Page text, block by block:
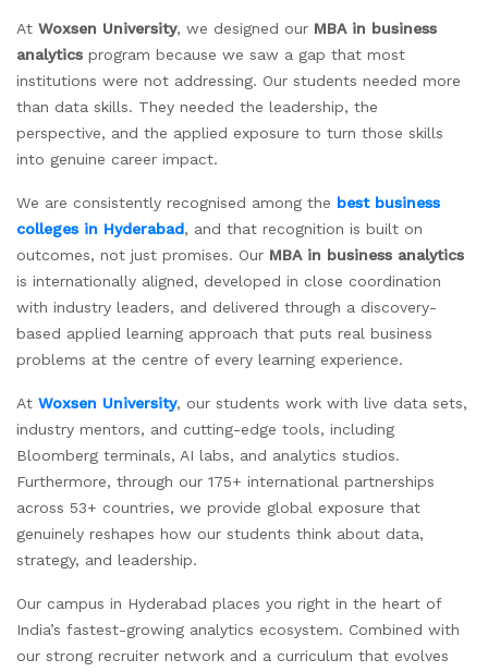
At Woxsen University, we designed our MBA in business
analytics program because we saw a gap that most
institutions were not addressing. Our students needed more
than data skills. They needed the leadership, the
perspective, and the applied exposure to turn those skills
into genuine career impact.
We are consistently recognised among the best business
colleges in Hyderabad, and that recognition is built on
outcomes, not just promises. Our MBA in business analytics
is internationally aligned, developed in close coordination
with industry leaders, and delivered through a discovery-
based applied learning approach that puts real business
problems at the centre of every learning experience.
At Woxsen University, our students work with live data sets,
industry mentors, and cutting-edge tools, including
Bloomberg terminals, AI labs, and analytics studios.
Furthermore, through our 175+ international partnerships
across 53+ countries, we provide global exposure that
genuinely reshapes how our students think about data,
strategy, and leadership.
Our campus in Hyderabad places you right in the heart of
India’s fastest-growing analytics ecosystem. Combined with
our strong recruiter network and a curriculum that evolves